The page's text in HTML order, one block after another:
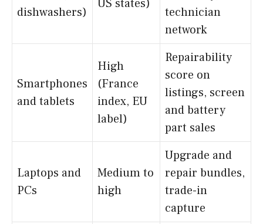
dishwashers)
US states)
technician
network
Smartphones
and tablets
High
(France
index, EU
label)
Repairability
score on
listings, screen
and battery
part sales
Laptops and
PCs
Medium to
high
Upgrade and
repair bundles,
trade-in
capture